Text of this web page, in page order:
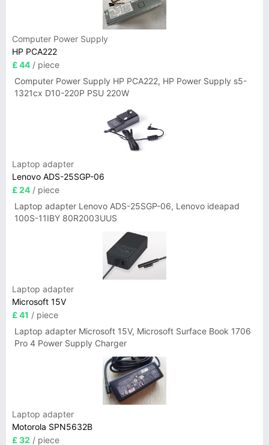
Computer Power Supply
HP PCA222
£ 44 / piece
Computer Power Supply HP PCA222, HP Power Supply s5-
1321cx D10-220P PSU 220W
Laptop adapter
Lenovo ADS-25SGP-06
£ 24 / piece
Laptop adapter Lenovo ADS-25SGP-06, Lenovo ideapad
100S-11IBY 80R2003UUS
Laptop adapter
Microsoft 15V
£ 41 / piece
Laptop adapter Microsoft 15V, Microsoft Surface Book 1706
Pro 4 Power Supply Charger
Laptop adapter
Motorola SPN5632B
£ 32 / piece